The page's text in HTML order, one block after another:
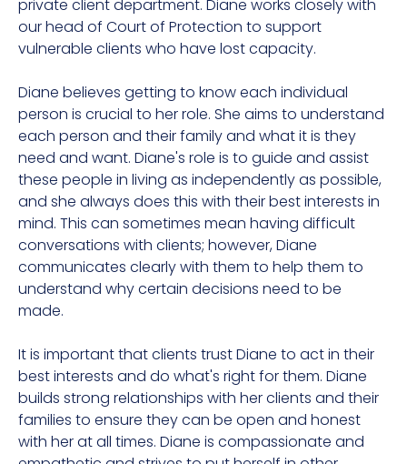
private client department. Diane works closely with
our head of Court of Protection to support
vulnerable clients who have lost capacity.
Diane believes getting to know each individual
person is crucial to her role. She aims to understand
each person and their family and what it is they
need and want. Diane's role is to guide and assist
these people in living as independently as possible,
and she always does this with their best interests in
mind. This can sometimes mean having difficult
conversations with clients; however, Diane
communicates clearly with them to help them to
understand why certain decisions need to be
made.
It is important that clients trust Diane to act in their
best interests and do what's right for them. Diane
builds strong relationships with her clients and their
families to ensure they can be open and honest
with her at all times. Diane is compassionate and